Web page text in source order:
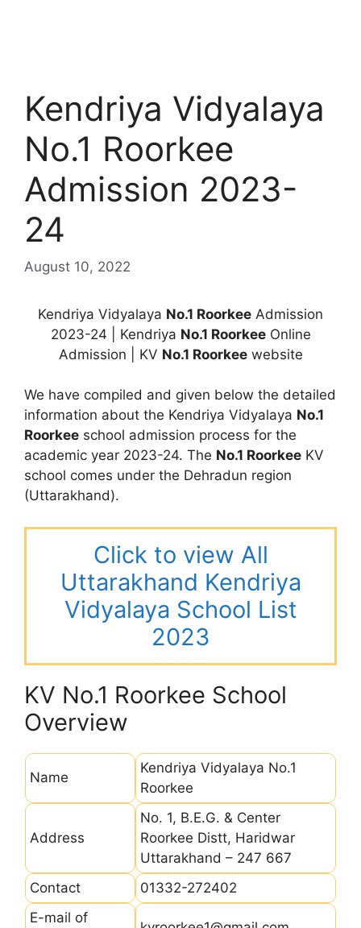
Kendriya Vidyalaya
No.1 Roorkee
Admission 2023-
24
August 10, 2022
Kendriya Vidyalaya No.1 Roorkee Admission
2023-24 | Kendriya No.1 RoorkeeOnline
Admission | KV No.1 Roorkeewebsite
We have compiled and given below the detailed
information about the Kendriya Vidyalaya No.1
Roorkee school admission process for the
academic year 2023-24. The No.1 Roorkee KV
school comes under the Dehradun region
(Uttarakhand).
Click to view All
Uttarakhand Kendriya
Vidyalaya School List
2023
KV No.1 Roorkee School
Overview
Name
Kendriya Vidyalaya No.1
Roorkee
Address
No. 1, B.E.G. & Center
Roorkee Distt, Haridwar
Uttarakhand – 247 667
Contact
01332-272402
E-mail of